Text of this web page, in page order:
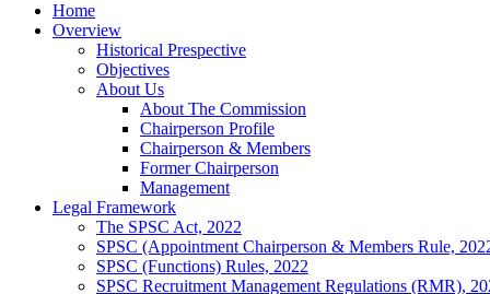
Home
Overview
Historical Prespective
Objectives
About Us
About The Commission
Chairperson Profile
Chairperson & Members
Former Chairperson
Management
Legal Framework
The SPSC Act, 2022
SPSC (Appointment Chairperson & Members Rule,
SPSC (Functions) Rules, 2022
SPSC Recruitment Management Regulations (RMR),